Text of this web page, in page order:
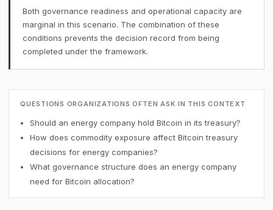
Both governance readiness and operational capacity are
marginal in this scenario. The combination of these
conditions prevents the decision record from being
completed under the framework.
QUESTIONS ORGANIZATIONS OFTEN ASK IN THIS CONTEXT
Should an energy company hold Bitcoin in its treasury?
How does commodity exposure affect Bitcoin treasury
decisions for energy companies?
What governance structure does an energy company
need for Bitcoin allocation?